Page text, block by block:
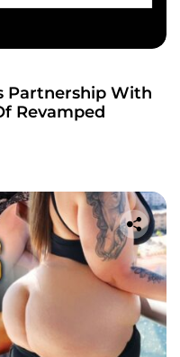
Partnership With
Revamped